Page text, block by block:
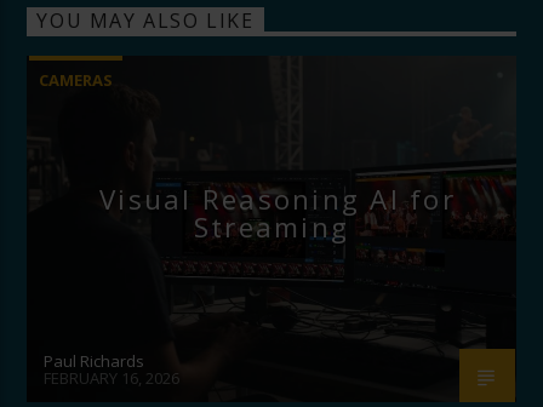
YOU MAY ALSO LIKE
CAMERAS
Visual Reasoning AI for
Streaming
Paul Richards
FEBRUARY 16, 2026